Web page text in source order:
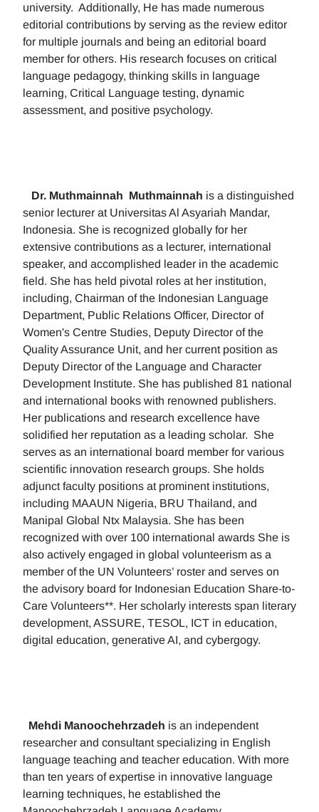
university. Additionally, He has made numerous
editorial contributions by serving as the review editor
for multiple journals and being an editorial board
member for others. His research focuses on critical
language pedagogy, thinking skills in language
learning, Critical Language testing, dynamic
assessment, and positive psychology.
Dr. Muthmainnah Muthmainnah is a distinguished
senior lecturer at Universitas Al Asyariah Mandar,
Indonesia. She is recognized globally for her
extensive contributions as a lecturer, international
speaker, and accomplished leader in the academic
field. She has held pivotal roles at her institution,
including, Chairman of the Indonesian Language
Department, Public Relations Officer, Director of
Women's Centre Studies, Deputy Director of the
Quality Assurance Unit, and her current position as
Deputy Director of the Language and Character
Development Institute. She has published 81 national
and international books with renowned publishers.
Her publications and research excellence have
solidified her reputation as a leading scholar. She
serves as an international board member for various
scientific innovation research groups. She holds
adjunct faculty positions at prominent institutions,
including MAAUN Nigeria, BRU Thailand, and
Manipal Global Ntx Malaysia. She has been
recognized with over 100 international awards She is
also actively engaged in global volunteerism as a
member of the UN Volunteers’ roster and serves on
the advisory board for Indonesian Education Share-to-
Care Volunteers**. Her scholarly interests span literary
development, ASSURE, TESOL, ICT in education,
digital education, generative AI, and cybergogy.
Mehdi Manoochehrzadeh is an independent
researcher and consultant specializing in English
language teaching and teacher education. With more
than ten years of expertise in innovative language
learning techniques, he established the